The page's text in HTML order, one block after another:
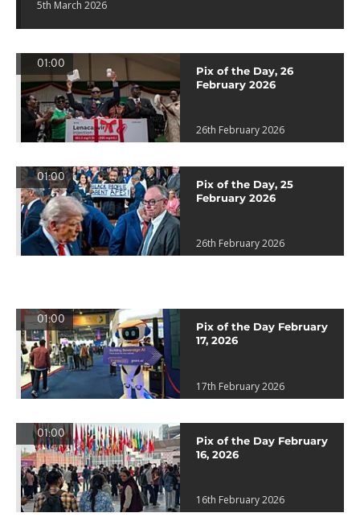
5th March 2026
01:00
Pix of the Day, 26
February 2026
26th February 2026
01:00
Pix of the Day, 25
February 2026
26th February 2026
01:00
Pix of the Day February
17, 2026
17th February 2026
01:00
Pix of the Day February
16, 2026
16th February 2026